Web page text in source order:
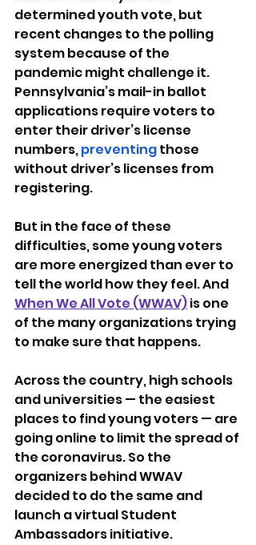
determined youth vote, but
recent changes to the polling
system because of the
pandemic might challenge it.
Pennsylvania’s mail-in ballot
applications require voters to
enter their driver’s license
numbers, preventing those
without driver’s licenses from
registering.
But in the face of these
difficulties, some young voters
are more energized than ever to
tell the world how they feel. And
When We All Vote (WWAV) is one
of the many organizations trying
to make sure that happens.
Across the country, high schools
and universities — the easiest
places to find young voters — are
going online to limit the spread of
the coronavirus. So the
organizers behind WWAV
decided to do the same and
launch a virtual Student
Ambassadors initiative.